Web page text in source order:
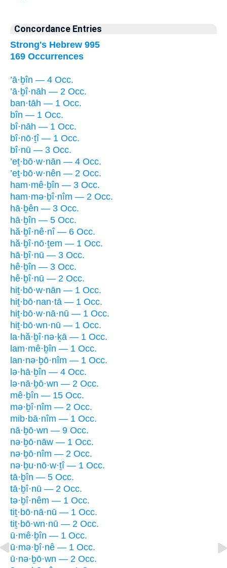
Concordance Entries
Strong's Hebrew 995
169 Occurrences
’ā·ḇîn — 4 Occ.
’ā·ḇî·nāh — 2 Occ.
ban·tāh — 1 Occ.
bîn — 1 Occ.
bî·nāh — 1 Occ.
bî·nō·ṯî — 1 Occ.
bî·nū — 3 Occ.
’eṯ·bō·w·nān — 4 Occ.
’eṯ·bō·w·nên — 2 Occ.
ham·mê·ḇîn — 3 Occ.
ham·mə·ḇî·nîm — 2 Occ.
hā·ḇên — 3 Occ.
hā·ḇîn — 5 Occ.
hă·ḇî·nê·nî — 6 Occ.
hă·ḇî·nō·ṯem — 1 Occ.
hā·ḇî·nū — 3 Occ.
hê·ḇîn — 3 Occ.
hê·ḇî·nū — 2 Occ.
hiṯ·bō·w·nān — 1 Occ.
hiṯ·bō·nan·tā — 1 Occ.
hiṯ·bō·w·nā·nū — 1 Occ.
hiṯ·bō·wn·nū — 1 Occ.
la·hă·ḇî·nə·ḵā — 1 Occ.
lam·mê·ḇîn — 1 Occ.
lan·nə·ḇō·nîm — 1 Occ.
lə·hā·ḇîn — 4 Occ.
lə·nā·ḇō·wn — 2 Occ.
mê·ḇîn — 15 Occ.
mə·ḇî·nîm — 2 Occ.
mib·bā·nîm — 1 Occ.
nā·ḇō·wn — 9 Occ.
nə·ḇō·nāw — 1 Occ.
nə·ḇō·nîm — 2 Occ.
nə·ḇu·nō·w·ṯî — 1 Occ.
tā·ḇîn — 5 Occ.
tā·ḇî·nū — 2 Occ.
tə·ḇî·nêm — 1 Occ.
tiṯ·bō·nā·nū — 1 Occ.
tiṯ·bō·wn·nū — 2 Occ.
ū·mê·ḇîn — 1 Occ.
ū·mə·ḇî·nê — 1 Occ.
ū·nə·ḇō·wn — 2 Occ.